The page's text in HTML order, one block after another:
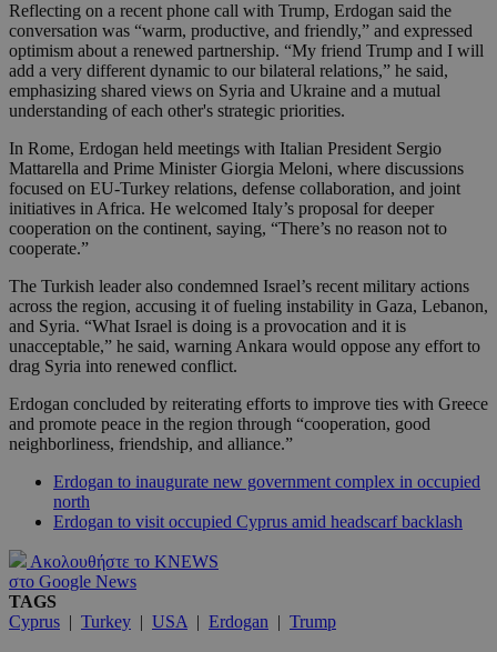
Reflecting on a recent phone call with Trump, Erdogan said the
conversation was “warm, productive, and friendly,” and expressed
optimism about a renewed partnership. “My friend Trump and I will
add a very different dynamic to our bilateral relations,” he said,
emphasizing shared views on Syria and Ukraine and a mutual
understanding of each other's strategic priorities.
In Rome, Erdogan held meetings with Italian President Sergio
Mattarella and Prime Minister Giorgia Meloni, where discussions
focused on EU-Turkey relations, defense collaboration, and joint
initiatives in Africa. He welcomed Italy’s proposal for deeper
cooperation on the continent, saying, “There’s no reason not to
cooperate.”
The Turkish leader also condemned Israel’s recent military actions
across the region, accusing it of fueling instability in Gaza, Lebanon,
and Syria. “What Israel is doing is a provocation and it is
unacceptable,” he said, warning Ankara would oppose any effort to
drag Syria into renewed conflict.
Erdogan concluded by reiterating efforts to improve ties with Greece
and promote peace in the region through “cooperation, good
neighborliness, friendship, and alliance.”
Erdogan to inaugurate new government complex in occupied
north
Erdogan to visit occupied Cyprus amid headscarf backlash
Ακολουθήστε το KNEWS
στο Google News
TAGS
Cyprus | Turkey | USA | Erdogan | Trump